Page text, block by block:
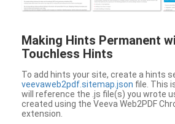
Making Hints Permanent
Touchless Hints
To add hints your site, create a hints
veevaweb2pdf.sitemap.json file. This
will reference the .js file(s) you wrote
created using the Veeva Web2PDF
extension.